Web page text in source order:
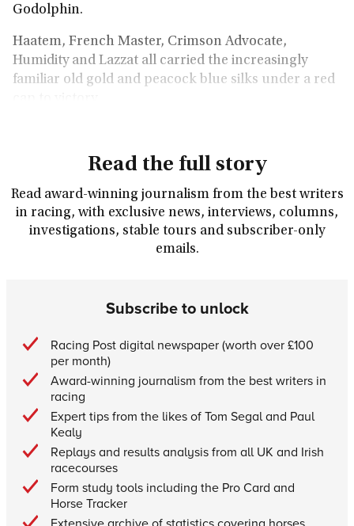
Godolphin.
Haatem, French Master, Crimson Advocate,
Humidity and Lazzat all carried the increasingly
familiar old gold and peacock blue silks under a red
Read the full story
Read award-winning journalism from the best writers
in racing, with exclusive news, interviews, columns,
investigations, stable tours and subscriber-only
emails.
Subscribe to unlock
Racing Post digital newspaper (worth over £100
per month)
Award-winning journalism from the best writers in
racing
Expert tips from the likes of Tom Segal and Paul
Kealy
Replays and results analysis from all UK and Irish
racecourses
Form study tools including the Pro Card and
Horse Tracker